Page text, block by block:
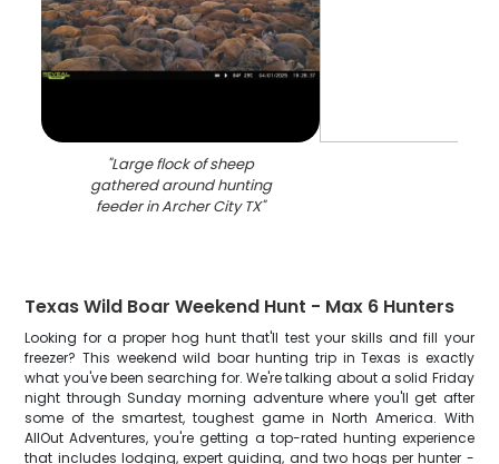
"Large flock of sheep
gathered around hunting
feeder in Archer City TX"
Texas Wild Boar Weekend Hunt - Max 6 Hunters
Looking for a proper hog hunt that'll test your skills and fill your
freezer? This weekend wild boar hunting trip in Texas is exactly
what you've been searching for. We're talking about a solid Friday
night through Sunday morning adventure where you'll get after
some of the smartest, toughest game in North America. With
AllOut Adventures, you're getting a top-rated hunting experience
that includes lodging, expert guiding, and two hogs per hunter -